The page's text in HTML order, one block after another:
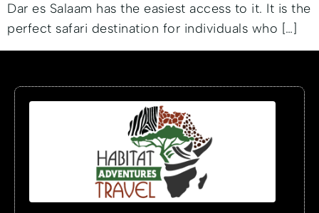
Dar es Salaam has the easiest access to it. It is the
perfect safari destination for individuals who […]